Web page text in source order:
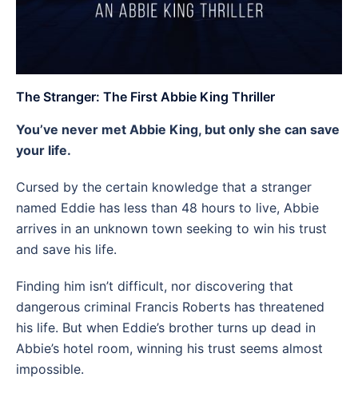
The Stranger: The First Abbie King Thriller
You’ve never met Abbie King, but only she can save
your life.
Cursed by the certain knowledge that a stranger
named Eddie has less than 48 hours to live, Abbie
arrives in an unknown town seeking to win his trust
and save his life.
Finding him isn’t difficult, nor discovering that
dangerous criminal Francis Roberts has threatened
his life. But when Eddie’s brother turns up dead in
Abbie’s hotel room, winning his trust seems almost
impossible.